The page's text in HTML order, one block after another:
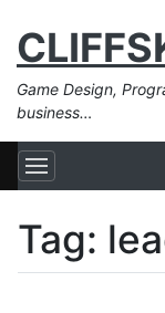
Game Design,
business…
Tag: